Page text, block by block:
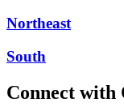
Northeast
South
Connect with